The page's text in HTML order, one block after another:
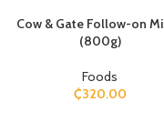
Cow & Gate Follow-on
(800g)
Foods
₵320.00